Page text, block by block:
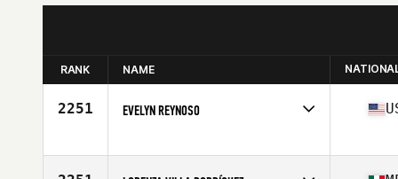
RANK NAME
2251 EVELYN REYNOSO
Affiliate
CrossFit Allatoona